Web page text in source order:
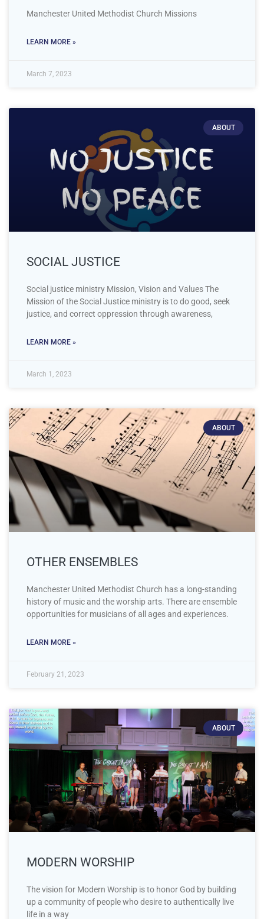
Manchester United Methodist Church Missions
LEARN MORE »
March 7, 2023
ABOUT
SOCIAL JUSTICE
Social justice ministry Mission, Vision and Values The
Mission of the Social Justice ministry is to do good, seek
justice, and correct oppression through awareness,
LEARN MORE »
March 1, 2023
ABOUT
OTHER ENSEMBLES
Manchester United Methodist Church has a long-standing
history of music and the worship arts. There are ensemble
opportunities for musicians of all ages and experiences.
LEARN MORE »
February 21, 2023
ABOUT
MODERN WORSHIP
The vision for Modern Worship is to honor God by building
up a community of people who desire to authentically live
life in a way